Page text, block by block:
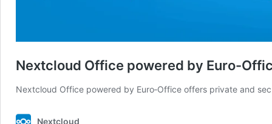
Nextcloud Office powered by Euro-
Nextcloud Office powered by Euro‑Office offers private and
Nextcloud